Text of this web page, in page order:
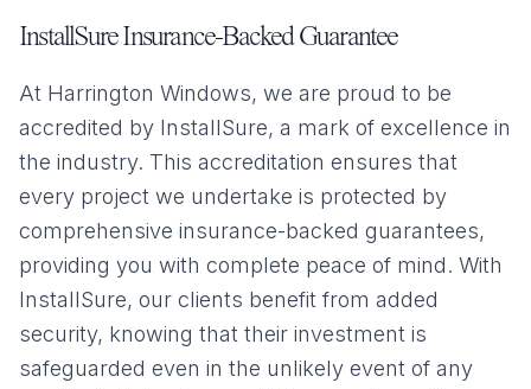
InstallSure Insurance-Backed Guarantee
At Harrington Windows, we are proud to be
accredited by InstallSure, a mark of excellence in
the industry. This accreditation ensures that
every project we undertake is protected by
comprehensive insurance-backed guarantees,
providing you with complete peace of mind. With
InstallSure, our clients benefit from added
security, knowing that their investment is
safeguarded even in the unlikely event of any